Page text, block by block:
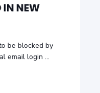
IN NEW
be blocked by
email login ...